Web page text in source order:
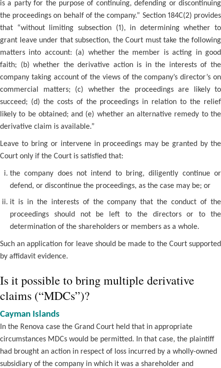
is a party for the purpose of continuing, defending or discontinuing
the proceedings on behalf of the company.” Section 184C(2) provides
that “without limiting subsection (1), in determining whether to
grant leave under that subsection, the Court must take the following
matters into account: (a) whether the member is acting in good
faith; (b) whether the derivative action is in the interests of the
company taking account of the views of the company’s director’s on
commercial matters; (c) whether the proceedings are likely to
succeed; (d) the costs of the proceedings in relation to the relief
likely to be obtained; and (e) whether an alternative remedy to the
derivative claim is available.”
Leave to bring or intervene in proceedings may be granted by the
Court only if the Court is satisfied that:
the company does not intend to bring, diligently continue or
defend, or discontinue the proceedings, as the case may be; or
it is in the interests of the company that the conduct of the
proceedings should not be left to the directors or to the
determination of the shareholders or members as a whole.
Such an application for leave should be made to the Court supported
by affidavit evidence.
Is it possible to bring multiple derivative
claims (“MDCs”)?
Cayman Islands
In the Renova case the Grand Court held that in appropriate
circumstances MDCs would be permitted. In that case, the plaintiff
had brought an action in respect of loss incurred by a wholly-owned
subsidiary of the company in which it was a shareholder and